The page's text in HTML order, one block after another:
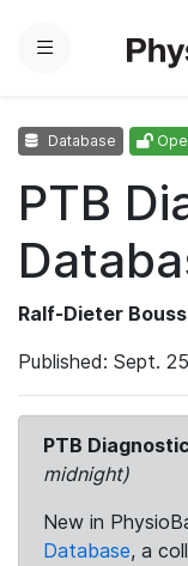
Menu
Database
PTB
Ralf-Dieter
Published: Sept.
PTB
midnight)
New in
Database, a